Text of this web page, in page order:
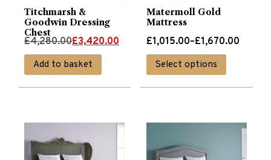
Titchmarsh &
Goodwin Dressing
Chest
£4,280.00
Original
price
was:
£3,420.00
Current
price
is:
Add to basket
Matermoll Gold
Mattress
£1,015.00–£1,670.00
Price
range:
£1,015.00
Select options
This
product
variants.